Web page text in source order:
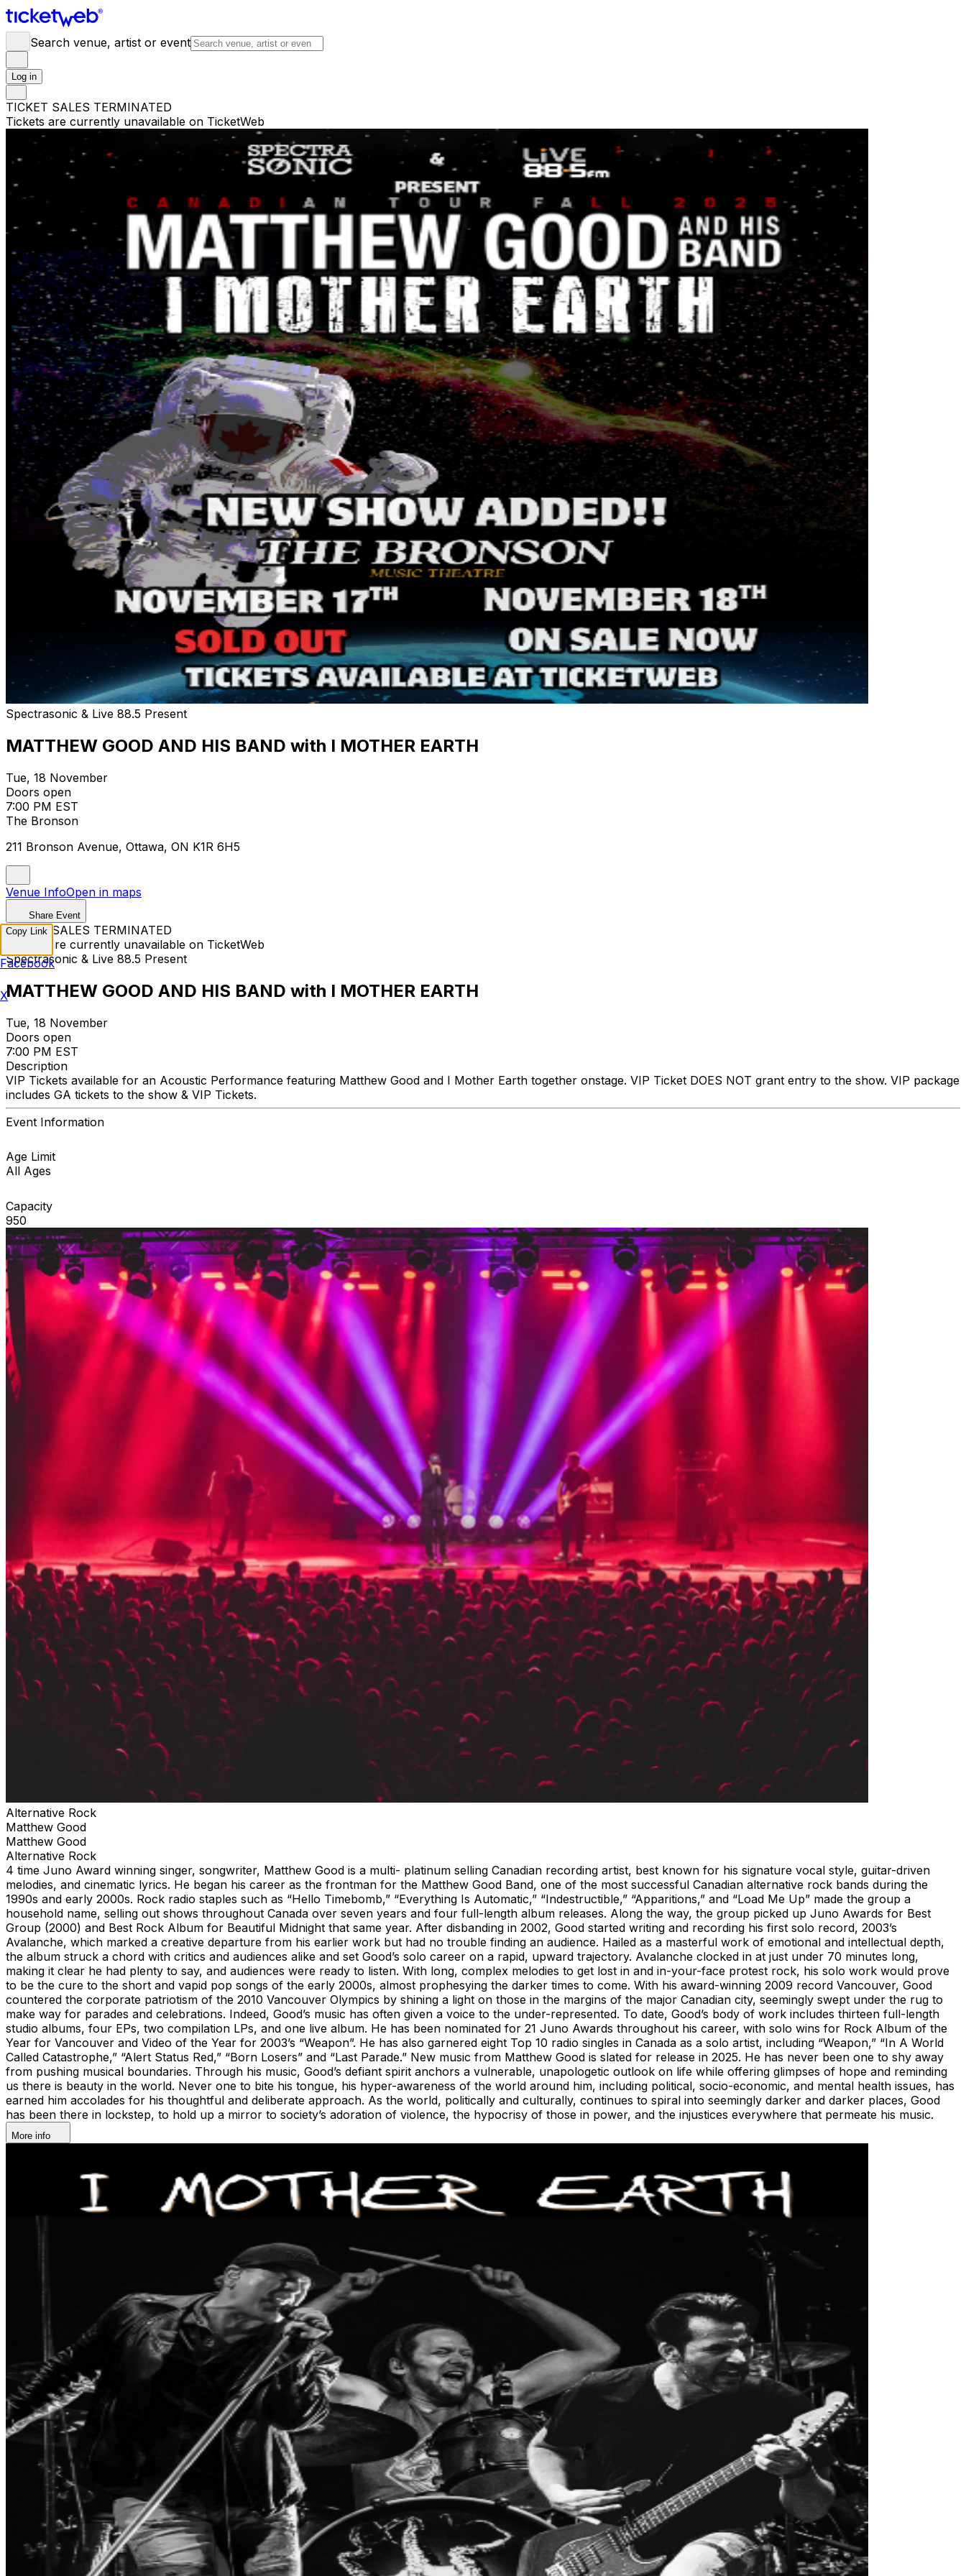
Search venue, artist or event
Log in
TICKET SALES TERMINATED
Tickets are currently unavailable on TicketWeb
Spectrasonic & Live 88.5 Present
MATTHEW GOOD AND HIS BAND with I MOTHER EARTH
Tue, 18 November
Doors open
7:00 PM EST
The Bronson
211 Bronson Avenue, Ottawa, ON K1R 6H5
Venue InfoOpen in maps
Share Event
TICKET SALES TERMINATED
Tickets are currently unavailable on TicketWeb
Spectrasonic & Live 88.5 Present
MATTHEW GOOD AND HIS BAND with I MOTHER EARTH
Tue, 18 November
Doors open
7:00 PM EST
Description
VIP Tickets available for an Acoustic Performance featuring Matthew Good and I Mother Earth together onstage. VIP Ticket DOES NOT grant entry to the show. VIP package
includes GA tickets to the show & VIP Tickets.
Event Information
Age Limit
All Ages
Capacity
950
Alternative Rock
Matthew Good
Matthew Good
Alternative Rock
4 time Juno Award winning singer, songwriter, Matthew Good is a multi- platinum selling Canadian recording artist, best known for his signature vocal style, guitar-driven
melodies, and cinematic lyrics. He began his career as the frontman for the Matthew Good Band, one of the most successful Canadian alternative rock bands during the
1990s and early 2000s. Rock radio staples such as “Hello Timebomb,” “Everything Is Automatic,” “Indestructible,” “Apparitions,” and “Load Me Up” made the group a
household name, selling out shows throughout Canada over seven years and four full-length album releases. Along the way, the group picked up Juno Awards for Best
Group (2000) and Best Rock Album for Beautiful Midnight that same year. After disbanding in 2002, Good started writing and recording his first solo record, 2003’s
Avalanche, which marked a creative departure from his earlier work but had no trouble finding an audience. Hailed as a masterful work of emotional and intellectual depth,
the album struck a chord with critics and audiences alike and set Good’s solo career on a rapid, upward trajectory. Avalanche clocked in at just under 70 minutes long,
making it clear he had plenty to say, and audiences were ready to listen. With long, complex melodies to get lost in and in-your-face protest rock, his solo work would prove
to be the cure to the short and vapid pop songs of the early 2000s, almost prophesying the darker times to come. With his award-winning 2009 record Vancouver, Good
countered the corporate patriotism of the 2010 Vancouver Olympics by shining a light on those in the margins of the major Canadian city, seemingly swept under the rug to
make way for parades and celebrations. Indeed, Good’s music has often given a voice to the under-represented. To date, Good’s body of work includes thirteen full-length
studio albums, four EPs, two compilation LPs, and one live album. He has been nominated for 21 Juno Awards throughout his career, with solo wins for Rock Album of the
Year for Vancouver and Video of the Year for 2003’s “Weapon”. He has also garnered eight Top 10 radio singles in Canada as a solo artist, including “Weapon,” “In A World
Called Catastrophe,” “Alert Status Red,” “Born Losers” and “Last Parade.” New music from Matthew Good is slated for release in 2025. He has never been one to shy away
from pushing musical boundaries. Through his music, Good’s defiant spirit anchors a vulnerable, unapologetic outlook on life while offering glimpses of hope and reminding
us there is beauty in the world. Never one to bite his tongue, his hyper-awareness of the world around him, including political, socio-economic, and mental health issues, has
earned him accolades for his thoughtful and deliberate approach. As the world, politically and culturally, continues to spiral into seemingly darker and darker places, Good
has been there in lockstep, to hold up a mirror to society’s adoration of violence, the hypocrisy of those in power, and the injustices everywhere that permeate his music.
More info
Copy Link
Facebook
X